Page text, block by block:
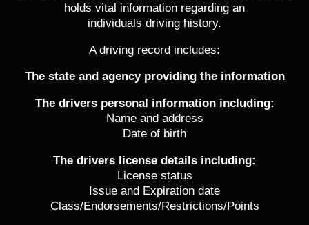
holds vital information regarding an
individuals driving history.
A driving record includes:
The state and agency providing the information
The drivers personal information including:
Name and address
Date of birth
The drivers license details including:
License status
Issue and Expiration date
Class/Endorsements/Restrictions/Points